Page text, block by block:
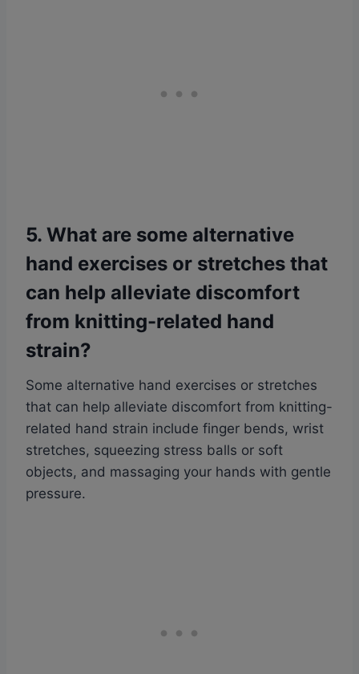
5. What are some alternative
hand exercises or stretches that
can help alleviate discomfort
from knitting-related hand
strain?
Some alternative hand exercises or stretches
that can help alleviate discomfort from knitting-
related hand strain include finger bends, wrist
stretches, squeezing stress balls or soft
objects, and massaging your hands with gentle
pressure.